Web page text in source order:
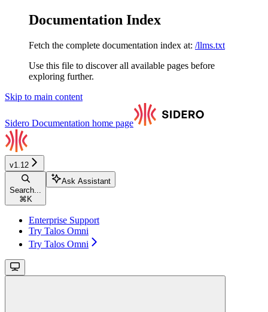
Documentation Index
Fetch the complete documentation index at: /llms.txt
Use this file to discover all available pages before
exploring further.
Skip to main content
Sidero Documentation home page
v1.12
Search...
⌘ K
Ask Assistant
Enterprise Support
Try Talos Omni
Try Talos Omni